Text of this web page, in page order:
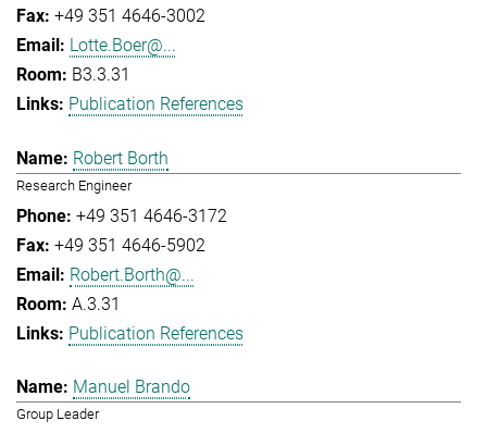
+49 351 4646-3002
Lotte.Boer@...
B3.3.31
Publication References
Robert Borth
Research Engineer
+49 351 4646-3172
+49 351 4646-5902
Robert.Borth@...
A.3.31
Publication References
Manuel Brando
Group Leader